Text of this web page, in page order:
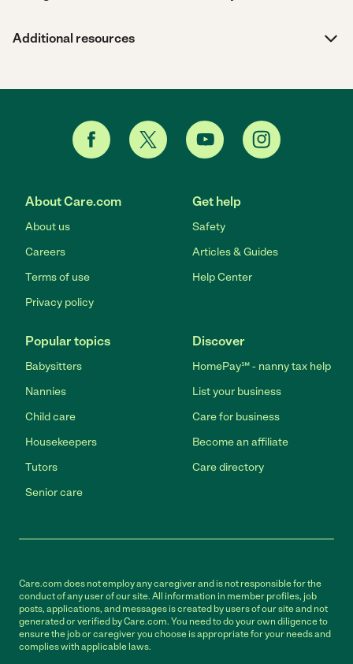
Additional resources
About Care.com
About us
Careers
Terms of use
Privacy policy
Get help
Safety
Articles & Guides
Help Center
Popular topics
Babysitters
Nannies
Child care
Housekeepers
Tutors
Senior care
Discover
HomePay℠ - nanny tax help
List your business
Care for business
Become an affiliate
Care directory
Care.com does not employ any caregiver and is not responsible for the
conduct of any user of our site. All information in member profiles, job
posts, applications, and messages is created by users of our site and not
generated or verified by Care.com. You need to do your own diligence to
ensure the job or caregiver you choose is appropriate for your needs and
complies with applicable laws.